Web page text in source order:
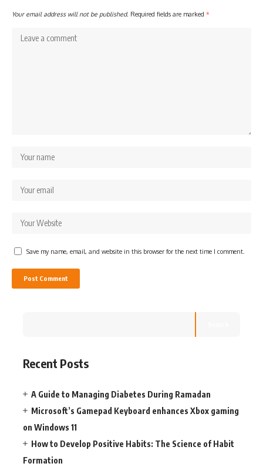
Your email address will not be published. Required fields are marked *
Save my name, email, and website in this browser for the next time I comment.
Recent Posts
A Guide to Managing Diabetes During Ramadan
Microsoft’s Gamepad Keyboard enhances Xbox gaming
on Windows 11
How to Develop Positive Habits: The Science of Habit
Formation